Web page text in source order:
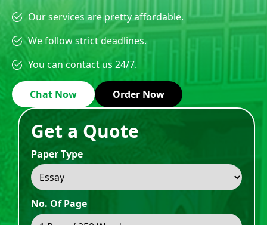
Our services are pretty affordable.
We follow strict deadlines.
You can contact us 24/7.
Chat Now Order Now
Get a Quote
Paper Type
No. Of Page